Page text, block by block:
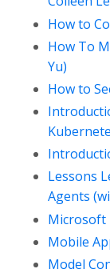
How to
How To
Yu)
How to
Lessons
Agents
Microsoft
Mobile
Model